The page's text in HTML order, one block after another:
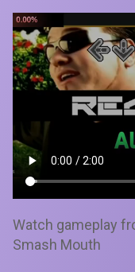
Watch gameplay
Smash Mouth